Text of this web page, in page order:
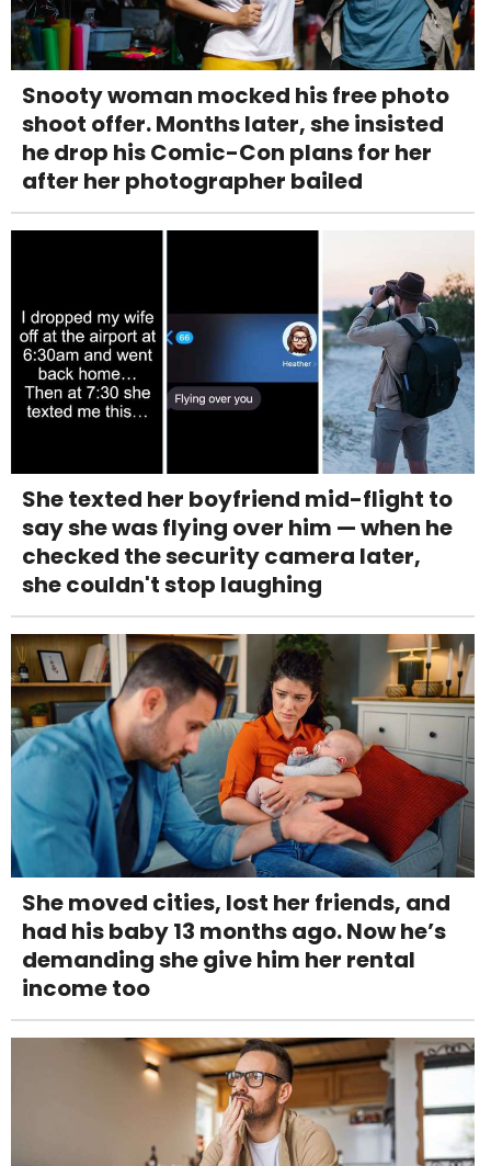
Snooty woman mocked his free photo
shoot offer. Months later, she insisted
he drop his Comic-Con plans for her
after her photographer bailed
She texted her boyfriend mid-flight to
say she was flying over him — when he
checked the security camera later,
she couldn't stop laughing
She moved cities, lost her friends, and
had his baby 13 months ago. Now he’s
demanding she give him her rental
income too